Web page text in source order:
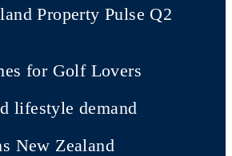
Property Pulse Q2
for Golf Lovers
lifestyle demand
New Zealand